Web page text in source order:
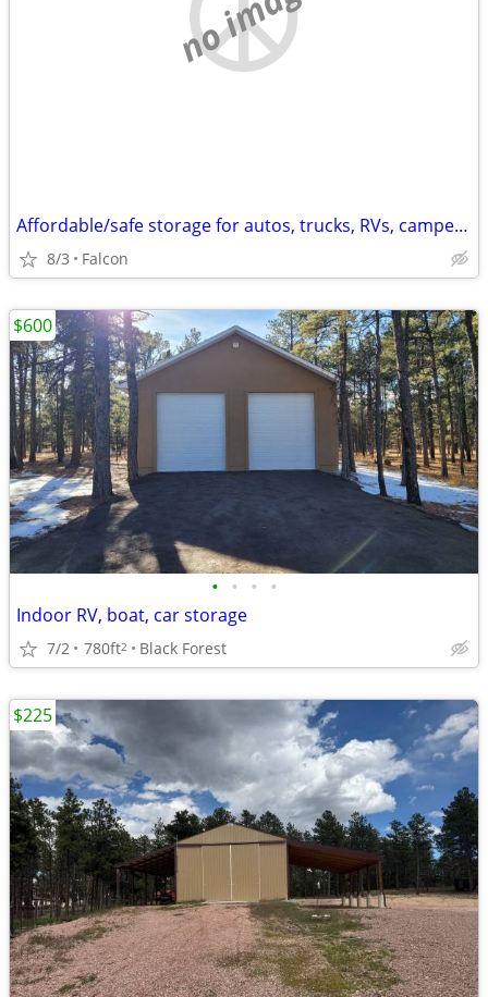
Affordable/safe storage for autos, trucks, RVs, campers, trailers, etc
8/3 Falcon
• • • •
Indoor RV, boat, car storage
7/2 780ft2 Black Forest
$600
$225